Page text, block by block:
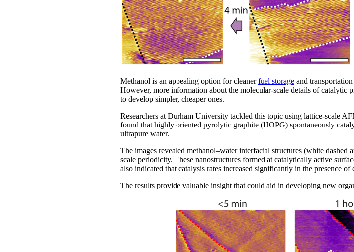
Methanol is an appealing option for cleanerfuel storage and
However, more information about the molecular-scale details of catalytic
to develop simpler, cheaper ones.
Researchers at Durham University tackled this topic using lattice-scale
found that highly oriented pyrolytic graphite (HOPG) spontaneously
ultrapure water.
The images revealed methanol–water interfacial structures (white
scale periodicity. These nanostructures formed at catalytically active
also indicated that catalysis rates increased significantly in the presence
The results provide valuable insight that could aid in developing new